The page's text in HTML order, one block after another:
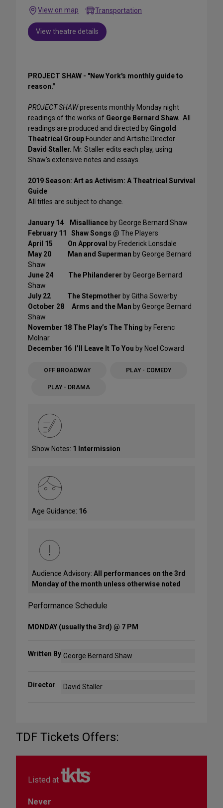
View on map
Transportation
View theatre details
PROJECT SHAW - "New York's monthly guide to
reason."
PROJECT SHAWpresents monthly Monday night
readings of the works of George Bernard Shaw. All
readings are produced and directed by Gingold
Theatrical GroupFounder and Artistic Director
David Staller. Mr. Staller edits each play, using
Shaw's extensive notes and essays.
2019 Season: Art as Activism: A Theatrical Survival
Guide
All titles are subject to change.
January 14 Misallianceby George Bernard Shaw
February 11
Shaw Songs @ The Players
April 15 On Approval by Frederick Lonsdale
May 20
Man and Superman by George Bernard
Shaw
June 24 The Philanderer by George Bernard
Shaw
July 22 The Stepmother by Githa Sowerby
October 28 Arms and the Man by George Bernard
Shaw
November 18 The Play’s The Thing by Ferenc
Molnar
December 16 I’ll Leave It To You by Noel Coward
OFF BROADWAY PLAY - COMEDY
PLAY - DRAMA
Show Notes: 1 Intermission
Age Guidance: 16
Audience Advisory: All performances on the 3rd
Monday of the month unless otherwise noted
Performance Schedule
MONDAY (usually the 3rd) @ 7 PM
Written By George Bernard Shaw
Director David Staller
TDF Tickets Offers:
Listed at
Never